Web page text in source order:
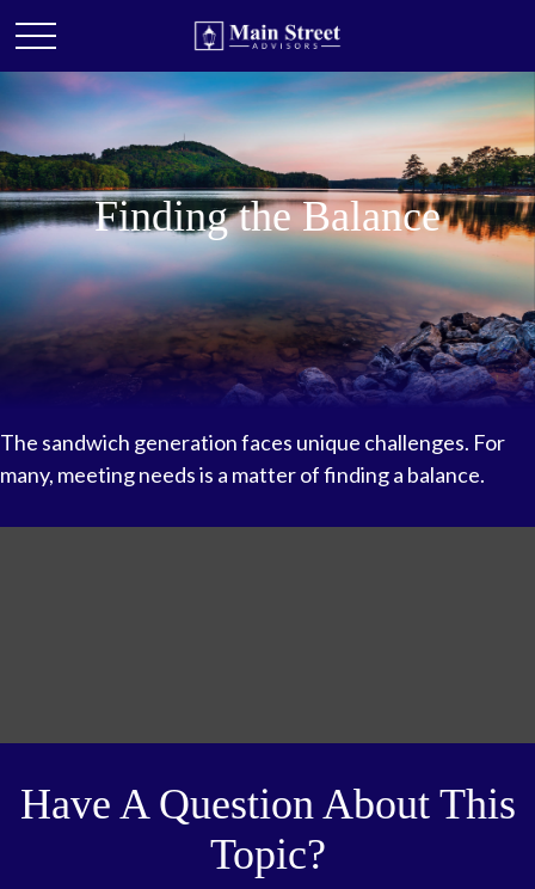
Finding the Balance
The sandwich generation faces unique challenges. For
many, meeting needs is a matter of finding a balance.
Have A Question About This
Topic?